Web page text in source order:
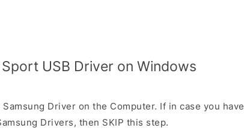
USB Driver on Windows
Driver on the Computer. If in case you have
Drivers, then SKIP this step.